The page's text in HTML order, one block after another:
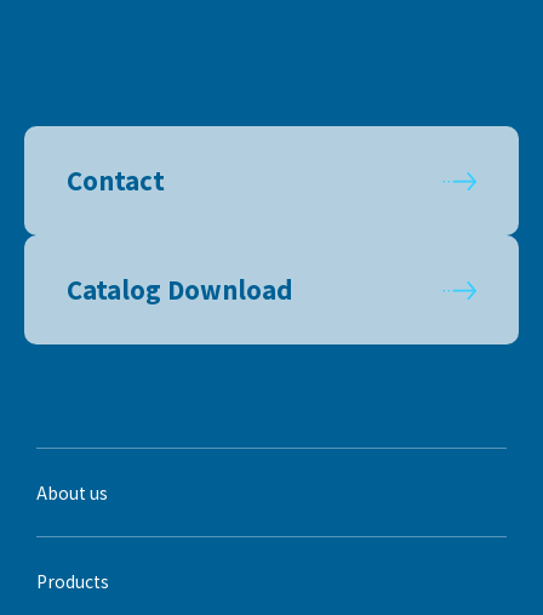
Contact
Catalog Download
About us
Products